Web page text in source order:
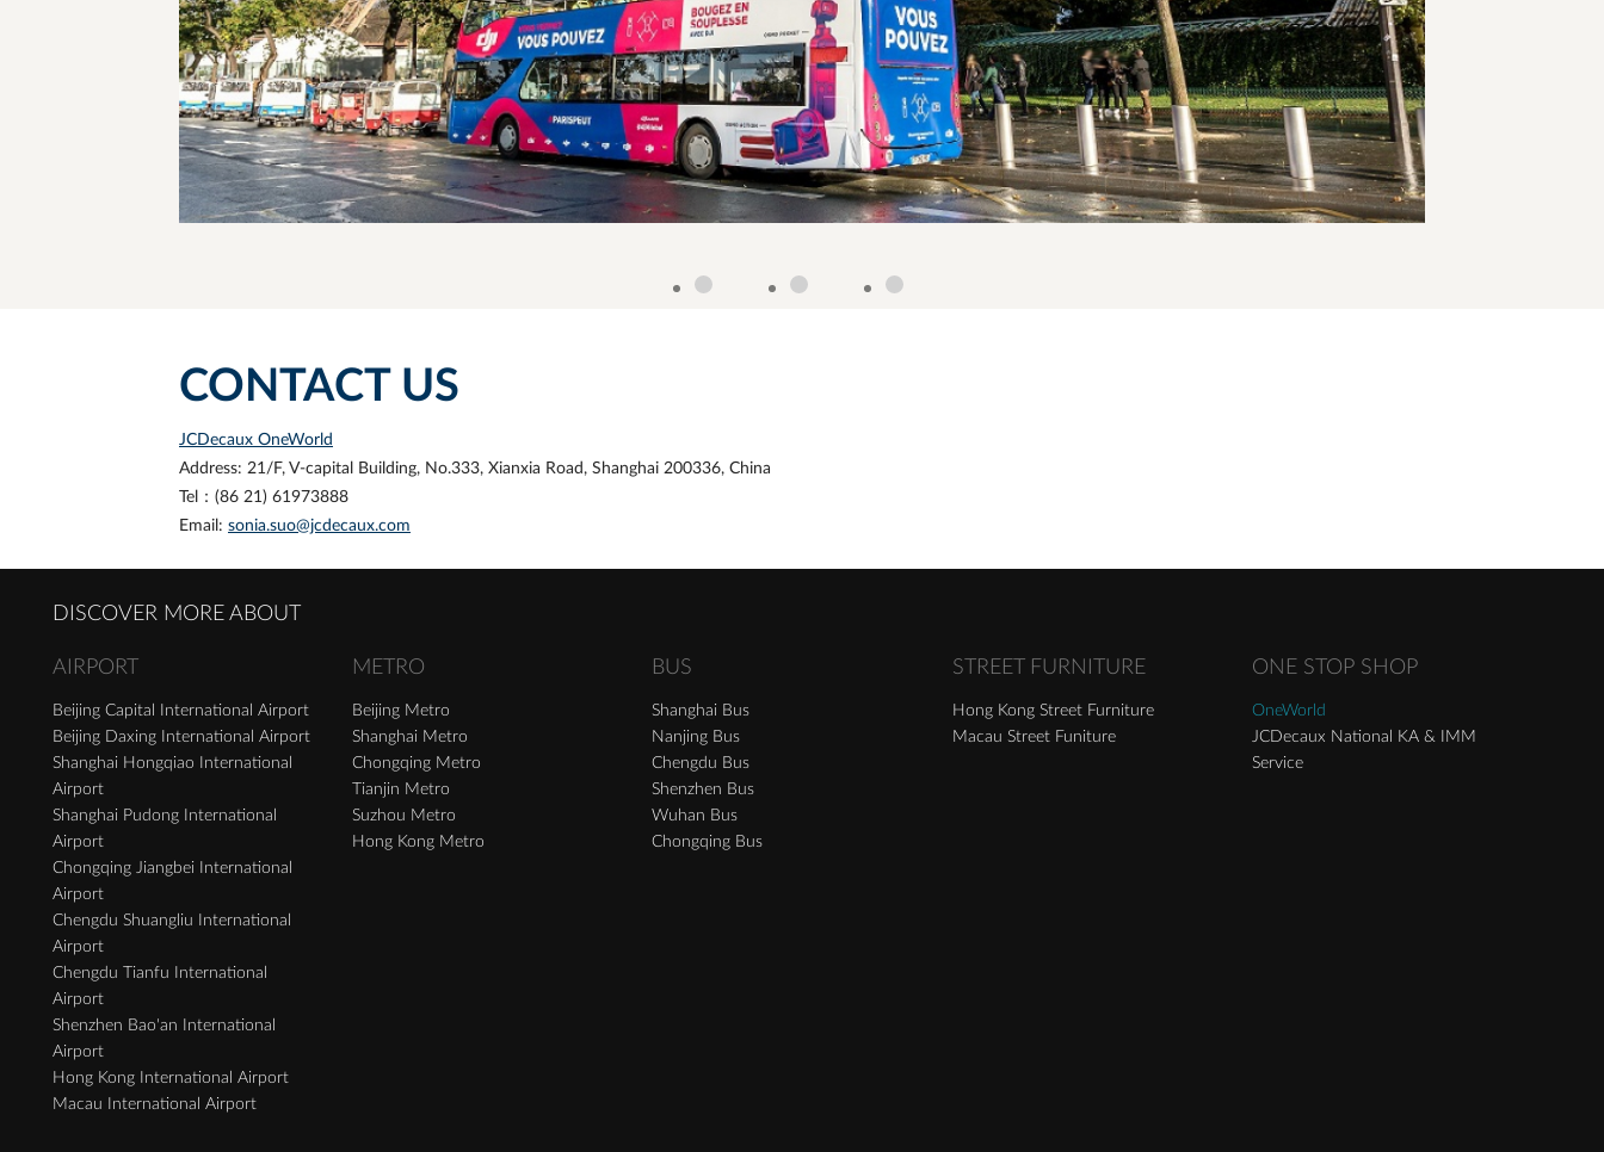
CONTACT US
JCDecaux OneWorld
Address: 21/F, V-capital Building, No.333, Xianxia Road, Shanghai 200336, China
Tel： (86 21) 61973888
Email: sonia.suo@jcdecaux.com
DISCOVER MORE ABOUT
AIRPORT
Beijing Capital International Airport
Beijing Daxing International Airport
Shanghai Hongqiao International
Airport
Shanghai Pudong International
Airport
Chongqing Jiangbei International
Airport
Chengdu Shuangliu International
Airport
Chengdu Tianfu International
Airport
Shenzhen Bao'an International
Airport
Hong Kong International Airport
Macau International Airport
METRO
Beijing Metro
Shanghai Metro
Chongqing Metro
Tianjin Metro
Suzhou Metro
Hong Kong Metro
BUS
Shanghai Bus
Nanjing Bus
Chengdu Bus
Shenzhen Bus
Wuhan Bus
Chongqing Bus
STREET FURNITURE
Hong Kong Street Furniture
Macau Street Funiture
ONE STOP SHOP
OneWorld
JCDecaux National KA & IMM
Service